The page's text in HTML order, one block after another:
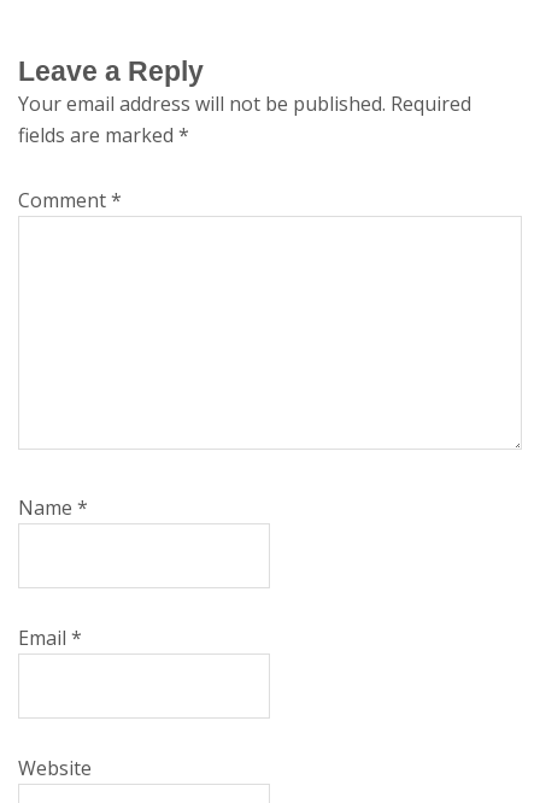
Leave a Reply
Your email address will not be published. Required
fields are marked *
Comment*
Name *
Email *
Website